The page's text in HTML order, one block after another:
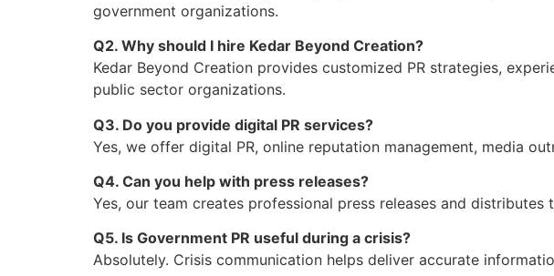
government organizations.
Q2. Why should I hire Kedar Beyond Creation?
Kedar Beyond Creation provides customized PR strategies,
public sector organizations.
Q3. Do you provide digital PR services?
Yes, we offer digital PR, online reputation management, media
Q4. Can you help with press releases?
Yes, our team creates professional press releases and distributes
Q5. Is Government PR useful during a crisis?
Absolutely. Crisis communication helps deliver accurate